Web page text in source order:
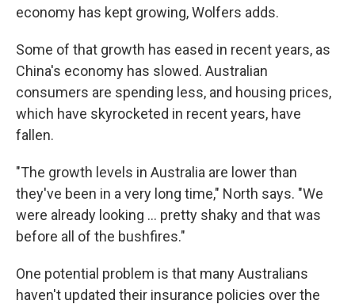
economy has kept growing, Wolfers adds.
Some of that growth has eased in recent years, as
China's economy has slowed. Australian
consumers are spending less, and housing prices,
which have skyrocketed in recent years, have
fallen.
"The growth levels in Australia are lower than
they've been in a very long time," North says. "We
were already looking ... pretty shaky and that was
before all of the bushfires."
One potential problem is that many Australians
haven't updated their insurance policies over the